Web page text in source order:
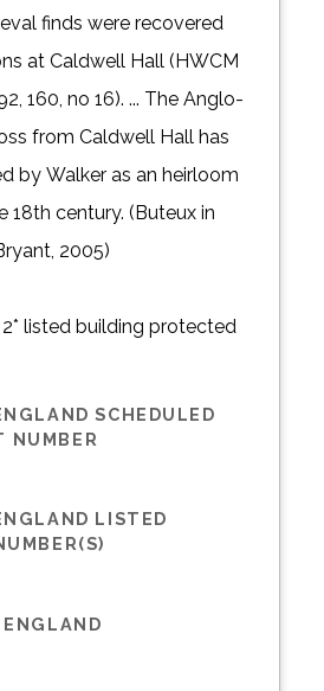
finds were recovered
at Caldwell Hall (HWCM
160, no 16). ... The Anglo-
from Caldwell Hall has
by Walker as an heirloom
18th century. (Buteux in
2005)
2* listed building protected
SCHEDULED
NUMBER
LISTED